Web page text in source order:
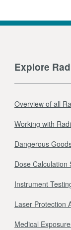
Explore
Overview of all
Working with
Dangerous
Dose Calculation
Instrument
Laser Protection
Medical